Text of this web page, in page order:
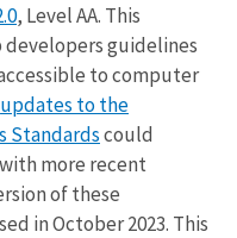
, Level AA. This
guidelines
to computer
updates to the
Standardscould
more recent
of these
in October 2023. This